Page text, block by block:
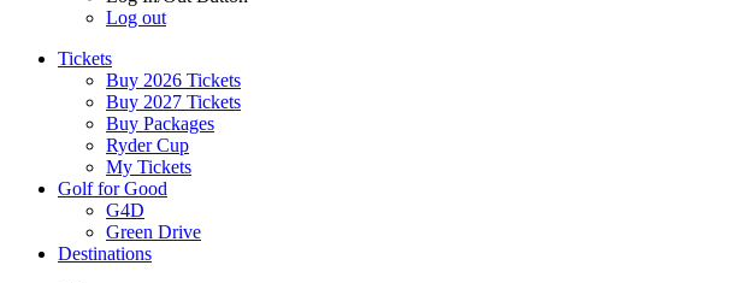
Log out
Tickets
Buy 2026 Tickets
Buy 2027 Tickets
Buy Packages
Ryder Cup
My Tickets
Golf for Good
G4D
Green Drive
Destinations